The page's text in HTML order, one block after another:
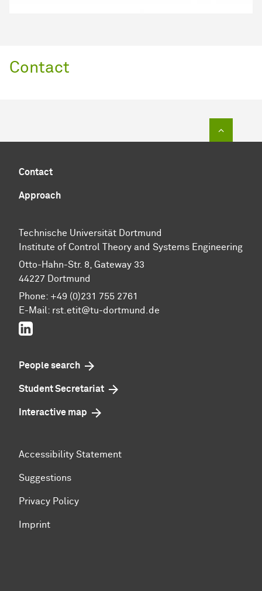
Contact
Contact
Approach
Technische Universität Dortmund
Institute of Control Theory and Systems Engineering
Otto-Hahn-Str. 8, Gateway 33
44227 Dortmund
Phone: +49 (0)231 755 2761
E-Mail: rst.etit@tu-dortmund.de
People search
Student Secretariat
Interactive map
Accessibility Statement
Suggestions
Privacy Policy
Imprint